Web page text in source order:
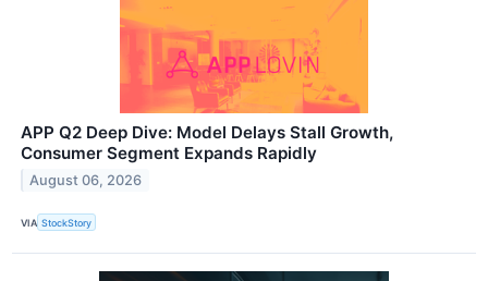
APP Q2 Deep Dive: Model Delays Stall Growth,
Consumer Segment Expands Rapidly
August 06, 2026
VIA StockStory